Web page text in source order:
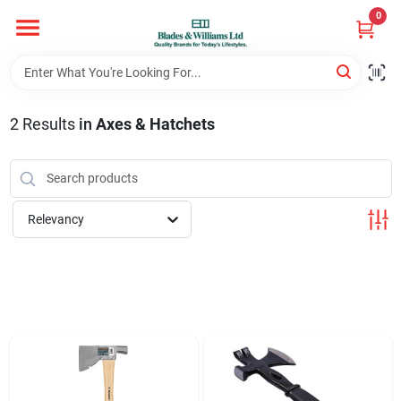
content
0
Home
Departments
Hotel And Restaurant
Store Info
2Results in Axes & Hatchets
Relevancy